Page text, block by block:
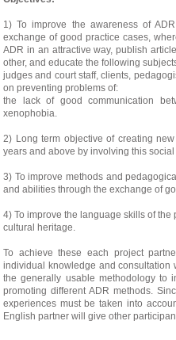
1) To improve the awareness of
exchange of good practice cases,
ADR in an attractive way, publish
other, and educate the following
judges and court staff, clients,
on preventing problems of:
the lack of good communication
xenophobia.
2) Long term objective of creating
years and above by involving this
3) To improve methods and
and abilities through the exchange of
4) To improve the language skills of
cultural heritage.
To achieve these each project
individual knowledge and consultation
the generally usable methodology to
promoting different ADR methods.
experiences must be taken into
English partner will give other